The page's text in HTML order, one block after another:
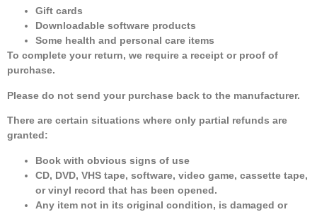
Gift cards
Downloadable software products
Some health and personal care items
To complete your return, we require a receipt or proof of
purchase.
Please do not send your purchase back to the manufacturer.
There are certain situations where only partial refunds are
granted:
Book with obvious signs of use
CD, DVD, VHS tape, software, video game, cassette tape,
or vinyl record that has been opened.
Any item not in its original condition, is damaged or